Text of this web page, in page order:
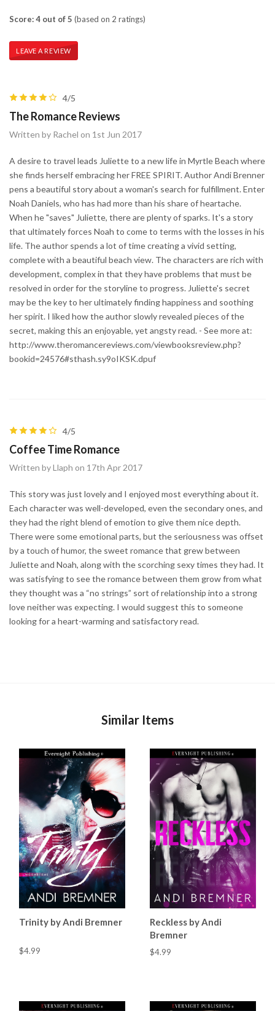
Score: 4 out of 5 (based on 2 ratings)
LEAVE A REVIEW
4/5
The Romance Reviews
Written by Rachel on 1st Jun 2017
A desire to travel leads Juliette to a new life in Myrtle Beach where
she finds herself embracing her FREE SPIRIT. Author Andi Brenner
pens a beautiful story about a woman's search for fulfillment. Enter
Noah Daniels, who has had more than his share of heartache.
When he "saves" Juliette, there are plenty of sparks. It's a story
that ultimately forces Noah to come to terms with the losses in his
life. The author spends a lot of time creating a vivid setting,
complete with a beautiful beach view. The characters are rich with
development, complex in that they have problems that must be
resolved in order for the storyline to progress. Juliette's secret
may be the key to her ultimately finding happiness and soothing
her spirit. I liked how the author slowly revealed pieces of the
secret, making this an enjoyable, yet angsty read. - See more at:
http://www.theromancereviews.com/viewbooksreview.php?
bookid=24576#sthash.sy9oIKSK.dpuf
4/5
Coffee Time Romance
Written by Llaph on 17th Apr 2017
This story was just lovely and I enjoyed most everything about it.
Each character was well-developed, even the secondary ones, and
they had the right blend of emotion to give them nice depth.
There were some emotional parts, but the seriousness was offset
by a touch of humor, the sweet romance that grew between
Juliette and Noah, along with the scorching sexy times they had. It
was satisfying to see the romance between them grow from what
they thought was a “no strings” sort of relationship into a strong
love neither was expecting. I would suggest this to someone
looking for a heart-warming and satisfactory read.
Similar Items
Trinity by Andi Bremner
$4.99
Reckless by Andi
Bremner
$4.99